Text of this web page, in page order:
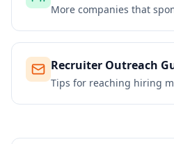
More companies that
Recruiter Outreach
Tips for reaching hiring